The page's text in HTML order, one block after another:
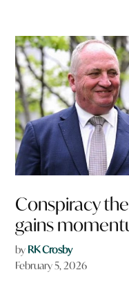
Conspiracy
gains
by RK Crosby
February 5, 2026